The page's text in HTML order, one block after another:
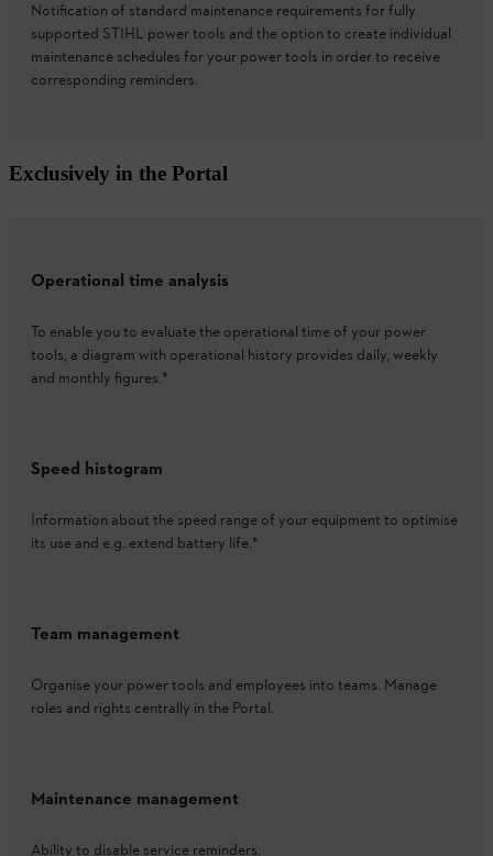
Notification of standard maintenance requirements for fully
supported STIHL power tools and the option to create individual
maintenance schedules for your power tools in order to receive
corresponding reminders.
Exclusively in the Portal
Operational time analysis
To enable you to evaluate the operational time of your power
tools, a diagram with operational history provides daily, weekly
and monthly figures.*
Speed histogram
Information about the speed range of your equipment to optimise
its use and e.g. extend battery life.*
Team management
Organise your power tools and employees into teams. Manage
roles and rights centrally in the Portal.
Maintenance management
Ability to disable service reminders.